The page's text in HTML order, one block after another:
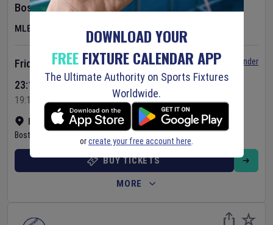
Boston Red Sox vAthletics
MLB
Fenway Park•Show on map
Boston
Friday 7 Aug 2026
23:10 Your Time
19:10 Local Time
Set Reminder
BUY TICKETS
MORE
DOWNLOAD YOUR
FREEFIXTURE CALENDAR APP
The Ultimate Authority on Sports Fixtures
Worldwide.
orcreate your free account here